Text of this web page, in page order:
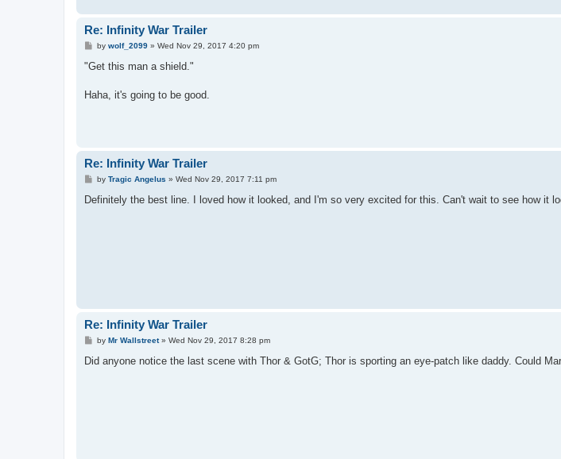
Re: Infinity War Trailer
P
s
by wolf_2099» Wed Nov 29, 2017 4:20 pm
"Get this man a shield."
Haha, it's going to be good.
Re: Infinity War Trailer
P
s
by Tragic Angelus » Wed Nov 29, 2017 7:11 pm
Definitely the best line. I loved how it looked, and I'm so very excited for this. Can't wait to see how it
Re: Infinity War Trailer
P
s
by Mr Wallstreet» Wed Nov 29, 2017 8:28 pm
Did anyone notice the last scene with Thor & GotG; Thor is sporting an eye-patch like daddy. Could